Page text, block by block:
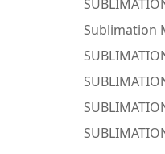
Sublimation